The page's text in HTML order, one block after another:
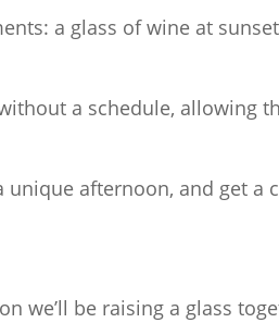
a glass of wine at
a schedule, allowing
afternoon, and get a
we’ll be raising a glass